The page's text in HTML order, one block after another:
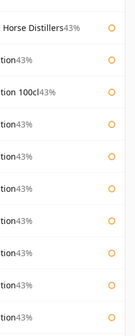
Horse Distillers43%
43%
100cl43%
43%
43%
43%
43%
43%
43%
43%